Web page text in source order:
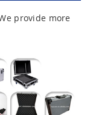
provide more